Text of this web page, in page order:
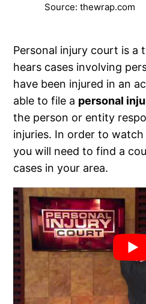
Source: thewrap.com
Personal injury court is a
hears cases involving
have been injured in an
able to file a personal
the person or entity
injuries. In order to
you will need to find a
cases in your area.